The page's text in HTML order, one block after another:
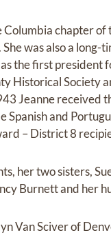
chapter
was also a
the first president
Historical Society
Jeanne received
and
– District 8
her two sisters,
Burnett and her
Van Sciver of